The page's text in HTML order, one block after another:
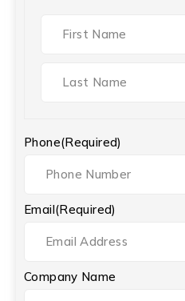
Phone(Required)
Email(Required)
Company Name